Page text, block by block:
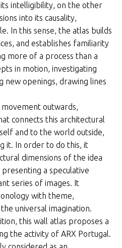
intelligibility, on the other
into its causality,
In this sense, the atlas builds
and establishes familiarity
more of a process than a
in motion, investigating
openings, drawing lines
movement outwards,
connects this architectural
and to the world outside,
it. In order to do this, it
dimensions of the idea
a speculative
series of images. It
with theme,
universal imagination.
this wall atlas proposes a
the activity of ARX Portugal.